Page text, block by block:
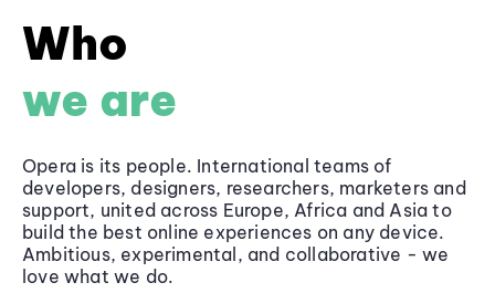
Who
we are
Opera is its people. International teams of
developers, designers, researchers, marketers and
support, united across Europe, Africa and Asia to
build the best online experiences on any device.
Ambitious, experimental, and collaborative - we
love what we do.